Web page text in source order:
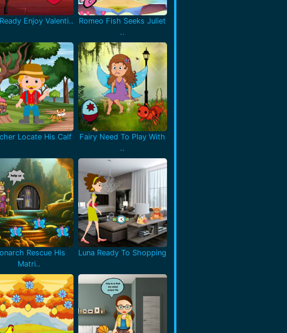
Enjoy Valenti..
Romeo Fish Seeks Juliet
..
Locate His Calf
Fairy Need To Play With
..
Rescue His
Matri..
Luna Ready To Shopping